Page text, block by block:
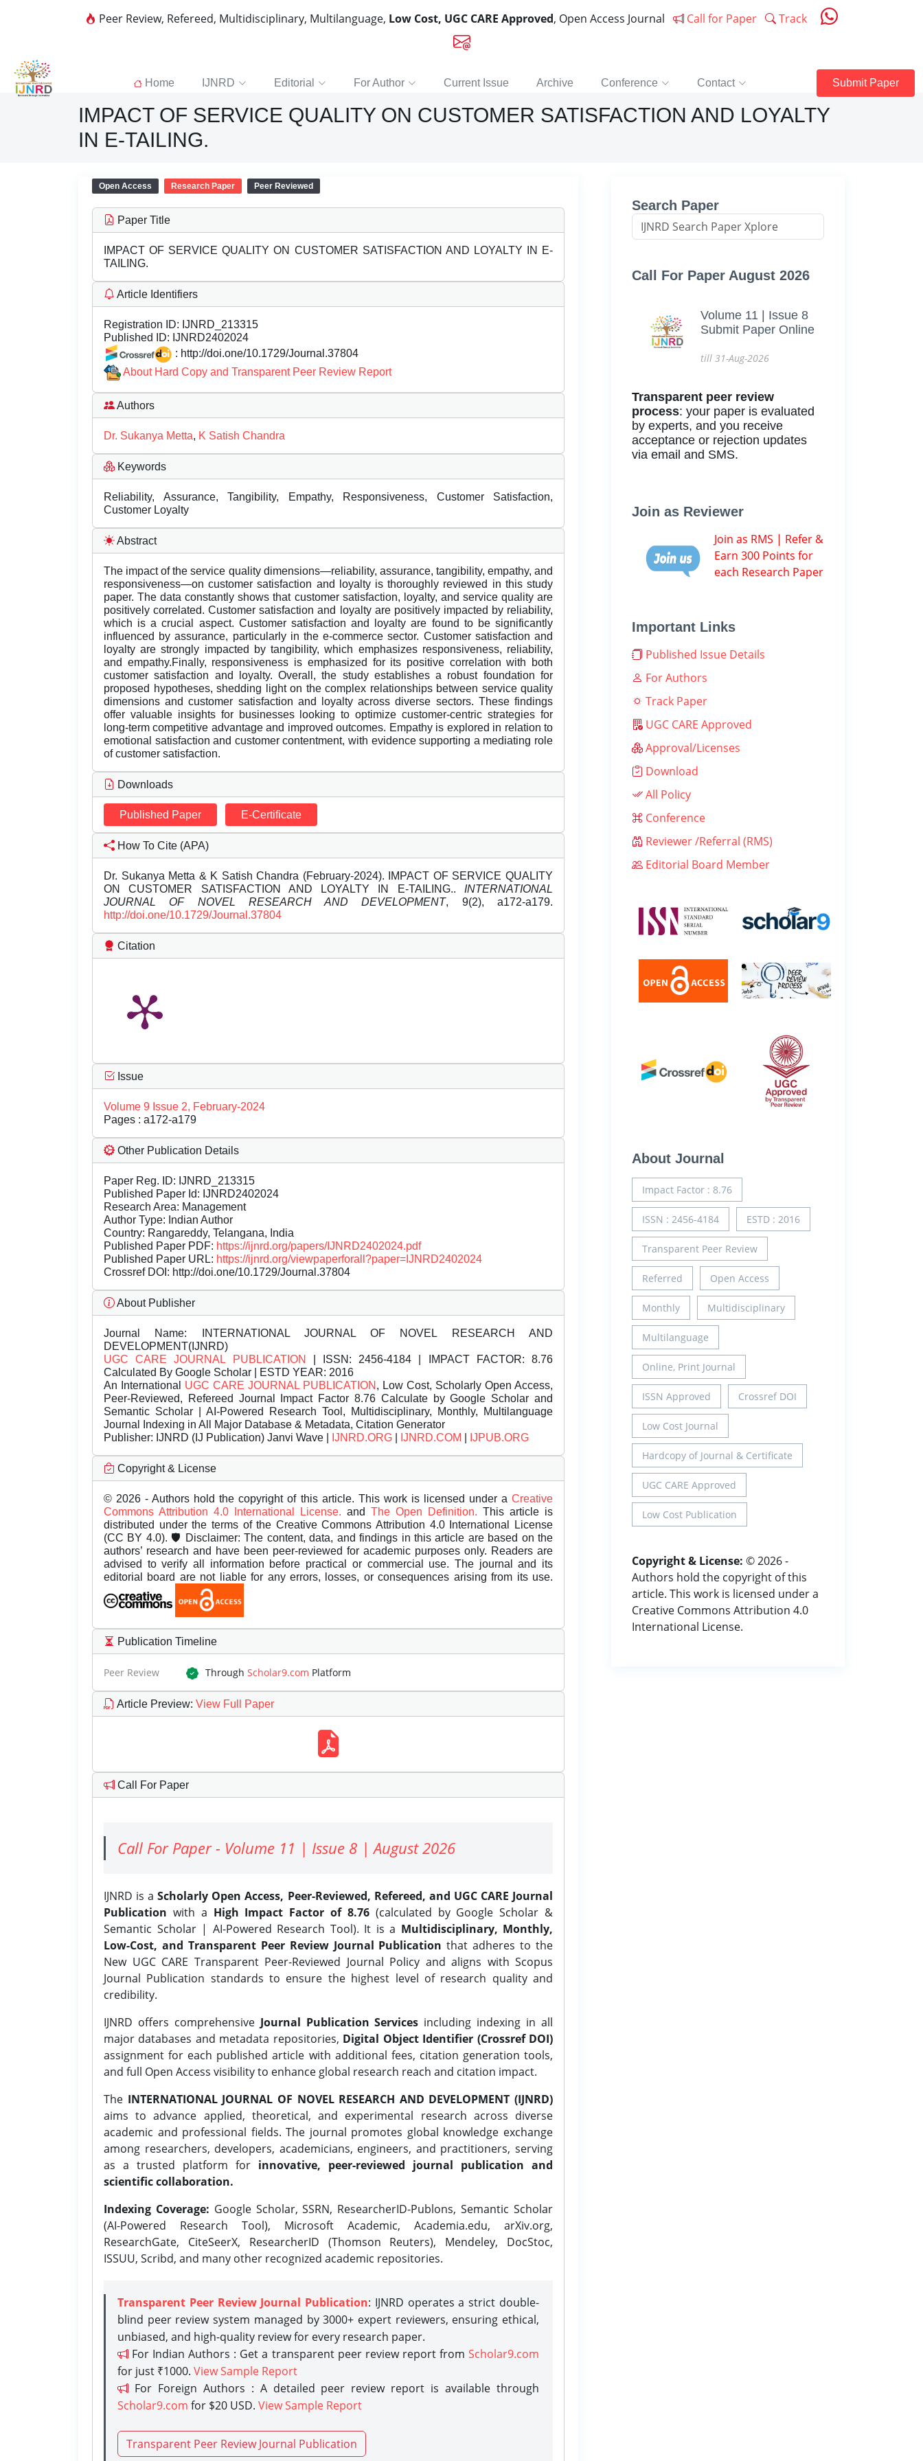
Peer Review, Refereed, Multidisciplinary, Multilanguage, Low Cost, UGC CARE Approved, Open Access Journal Call for Paper Track
Home IJNRD Editorial For Author Current Issue Archive Conference Contact Submit Paper
IMPACT OF SERVICE QUALITY ON CUSTOMER SATISFACTION AND LOYALTY
IN E-TAILING.
Open Access Research Paper Peer Reviewed
Paper Title
IMPACT OF SERVICE QUALITY ON CUSTOMER SATISFACTION AND LOYALTY IN E-
TAILING.
Article Identifiers
Registration ID: IJNRD_213315
Published ID: IJNRD2402024
: http://doi.one/10.1729/Journal.37804
About Hard Copy and Transparent Peer Review Report
Authors
Dr. Sukanya Metta, K Satish Chandra
Keywords
Reliability, Assurance, Tangibility, Empathy, Responsiveness, Customer Satisfaction,
Customer Loyalty
Abstract
The impact of the service quality dimensions—reliability, assurance, tangibility, empathy, and
responsiveness—on customer satisfaction and loyalty is thoroughly reviewed in this study
paper. The data constantly shows that customer satisfaction, loyalty, and service quality are
positively correlated. Customer satisfaction and loyalty are positively impacted by reliability,
which is a crucial aspect. Customer satisfaction and loyalty are found to be significantly
influenced by assurance, particularly in the e-commerce sector. Customer satisfaction and
loyalty are strongly impacted by tangibility, which emphasizes responsiveness, reliability,
and empathy.Finally, responsiveness is emphasized for its positive correlation with both
customer satisfaction and loyalty. Overall, the study establishes a robust foundation for
proposed hypotheses, shedding light on the complex relationships between service quality
dimensions and customer satisfaction and loyalty across diverse sectors. These findings
offer valuable insights for businesses looking to optimize customer-centric strategies for
long-term competitive advantage and improved outcomes. Empathy is explored in relation to
emotional satisfaction and customer contentment, with evidence supporting a mediating role
of customer satisfaction.
Downloads
Published Paper E-Certificate
How To Cite (APA)
Dr. Sukanya Metta & K Satish Chandra (February-2024). IMPACT OF SERVICE QUALITY
ON CUSTOMER SATISFACTION AND LOYALTY IN E-TAILING.. INTERNATIONAL
JOURNAL OF NOVEL RESEARCH AND DEVELOPMENT, 9(2), a172-a179.
http://doi.one/10.1729/Journal.37804
Citation
Issue
Volume 9 Issue 2, February-2024
Pages : a172-a179
Other Publication Details
Paper Reg. ID: IJNRD_213315
Published Paper Id: IJNRD2402024
Research Area: Management
Author Type: Indian Author
Country: Rangareddy, Telangana, India
Published Paper PDF: https://ijnrd.org/papers/IJNRD2402024.pdf
Published Paper URL: https://ijnrd.org/viewpaperforall?paper=IJNRD2402024
Crossref DOI: http://doi.one/10.1729/Journal.37804
About Publisher
Journal Name: INTERNATIONAL JOURNAL OF NOVEL RESEARCH AND
DEVELOPMENT(IJNRD)
UGC CARE JOURNAL PUBLICATION
| ISSN: 2456-4184 | IMPACT FACTOR: 8.76
Calculated By Google Scholar | ESTD YEAR: 2016
An International UGC CARE JOURNAL PUBLICATION , Low Cost, Scholarly Open Access,
Peer-Reviewed, Refereed Journal Impact Factor 8.76 Calculate by Google Scholar and
Semantic Scholar | AI-Powered Research Tool, Multidisciplinary, Monthly, Multilanguage
Journal Indexing in All Major Database & Metadata, Citation Generator
Publisher: IJNRD (IJ Publication) Janvi Wave | IJNRD.ORG IJNRD.COM IJPUB.ORG
Copyright & License
© 2026 - Authors hold the copyright of this article. This work is licensed under a Creative
Commons Attribution 4.0 International License. and The Open Definition. This article is
distributed under the terms of the Creative Commons Attribution 4.0 International License
(CC BY 4.0). 🛡️ Disclaimer: The content, data, and findings in this article are based on the
authors’ research and have been peer-reviewed for academic purposes only. Readers are
advised to verify all information before practical or commercial use. The journal and its
editorial board are not liable for any errors, losses, or consequences arising from its use.
Publication Timeline
Peer Review Through Scholar9.com Platform
Article Preview: View Full Paper
Call For Paper
Call For Paper - Volume 11 | Issue 8 | August 2026
IJNRD is aScholarly Open Access, Peer-Reviewed, Refereed, and UGC CARE Journal
Publication with a High Impact Factor of 8.76(calculated by Google Scholar &
Semantic Scholar | AI-Powered Research Tool). It is a Multidisciplinary, Monthly,
Low-Cost, and Transparent Peer Review Journal Publication that adheres to the
New UGC CARE Transparent Peer-Reviewed Journal Policy and aligns with Scopus
Journal Publication standards to ensure the highest level of research quality and
credibility.
IJNRD offers comprehensive Journal Publication Services including indexing in all
major databases and metadata repositories, Digital Object Identifier (Crossref DOI)
assignment for each published article with additional fees, citation generation tools,
and full Open Access visibility to enhance global research reach and citation impact.
The INTERNATIONAL JOURNAL OF NOVEL RESEARCH AND DEVELOPMENT (IJNRD)
aims to advance applied, theoretical, and experimental research across diverse
academic and professional fields. The journal promotes global knowledge exchange
among researchers, developers, academicians, engineers, and practitioners, serving
as a trusted platform for innovative, peer-reviewed journal publication and
scientific collaboration.
Indexing Coverage: Google Scholar, SSRN, ResearcherID-Publons, Semantic Scholar
(AI-Powered Research Tool), Microsoft Academic, Academia.edu, arXiv.org,
ResearchGate, CiteSeerX, ResearcherID (Thomson Reuters), Mendeley, DocStoc,
ISSUU, Scribd, and many other recognized academic repositories.
Transparent Peer Review Journal Publication: IJNRD operates a strict double-
blind peer review system managed by 3000+ expert reviewers, ensuring ethical,
unbiased, and high-quality review for every research paper.
For Indian Authors : Get a transparent peer review report from Scholar9.com
for just ₹1000. View Sample Report
For Foreign Authors : A detailed peer review report is available through
Scholar9.com for $20 USD. View Sample Report
Transparent Peer Review Journal Publication
Search Paper
Call For Paper August 2026
Volume 11 | Issue 8
Submit Paper Online
till 31-Aug-2026
Transparent peer review
process: your paper is evaluated
by experts, and you receive
acceptance or rejection updates
via email and SMS.
Join as Reviewer
Join as RMS | Refer &
Earn 300 Points for
each Research Paper
Important Links
Published Issue Details
For Authors
Track Paper
UGC CARE Approved
Approval/Licenses
Download
All Policy
Conference
Reviewer /Referral (RMS)
Editorial Board Member
About Journal
Impact Factor : 8.76
ISSN : 2456-4184 ESTD : 2016
Transparent Peer Review
Referred Open Access
Monthly Multidisciplinary
Multilanguage
Online, Print Journal
ISSN Approved Crossref DOI
Low Cost Journal
Hardcopy of Journal & Certificate
UGC CARE Approved
Low Cost Publication
Copyright & License: © 2026 -
Authors hold the copyright of this
article. This work is licensed under a
Creative Commons Attribution 4.0
International License.